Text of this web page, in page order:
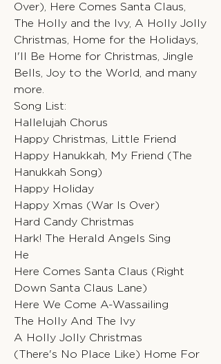
Over), Here Comes Santa Claus,
The Holly and the Ivy, A Holly Jolly
Christmas, Home for the Holidays,
I'll Be Home for Christmas, Jingle
Bells, Joy to the World, and many
more.
Song List:
Hallelujah Chorus
Happy Christmas, Little Friend
Happy Hanukkah, My Friend (The
Hanukkah Song)
Happy Holiday
Happy Xmas (War Is Over)
Hard Candy Christmas
Hark! The Herald Angels Sing
He
Here Comes Santa Claus (Right
Down Santa Claus Lane)
Here We Come A-Wassailing
The Holly And The Ivy
A Holly Jolly Christmas
(There's No Place Like) Home For